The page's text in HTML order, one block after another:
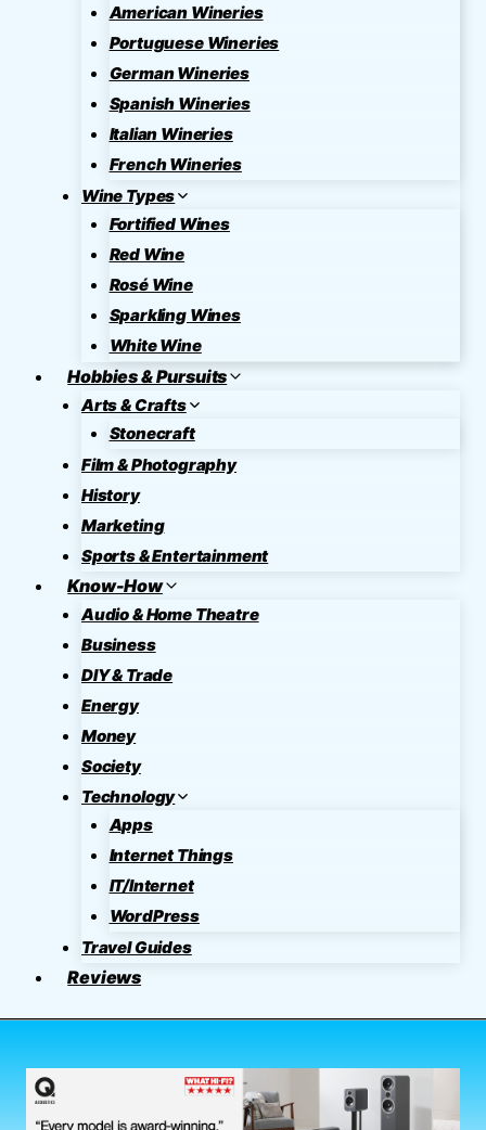
American Wineries
Portuguese Wineries
German Wineries
Spanish Wineries
Italian Wineries
French Wineries
Wine Types
Fortified Wines
Red Wine
Rosé Wine
Sparkling Wines
White Wine
Hobbies & Pursuits
Arts & Crafts
Stonecraft
Film & Photography
History
Marketing
Sports & Entertainment
Know-How
Audio & Home Theatre
Business
DIY & Trade
Energy
Money
Society
Technology
Apps
Internet Things
IT/Internet
WordPress
Travel Guides
Reviews